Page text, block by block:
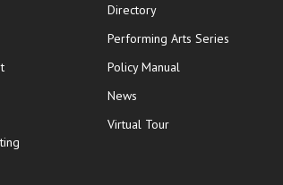
opens in new windowDirectory
Performing Arts Series
Policy Manual
News
Virtual Tour